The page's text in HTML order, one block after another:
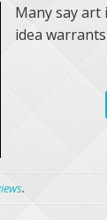
Many say art
idea
.